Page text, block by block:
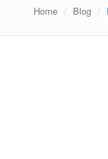
Home Blog